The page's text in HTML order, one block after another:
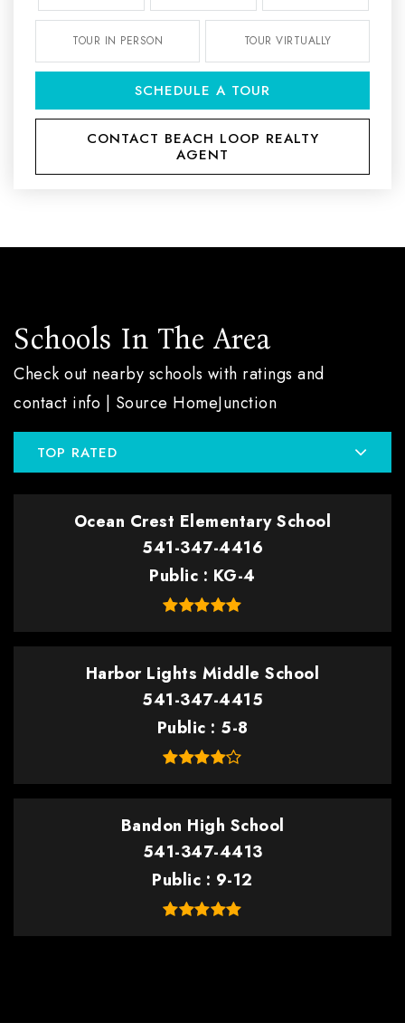
TOUR IN PERSON TOUR VIRTUALLY
SCHEDULE A TOUR
CONTACT BEACH LOOP REALTY
AGENT
Schools In The Area
Check out nearby schools with ratings and
contact info | Source HomeJunction
TOP RATED
Ocean Crest Elementary School
541-347-4416
Public
KG-4
Harbor Lights Middle School
541-347-4415
Public
5-8
Bandon High School
541-347-4413
Public
9-12